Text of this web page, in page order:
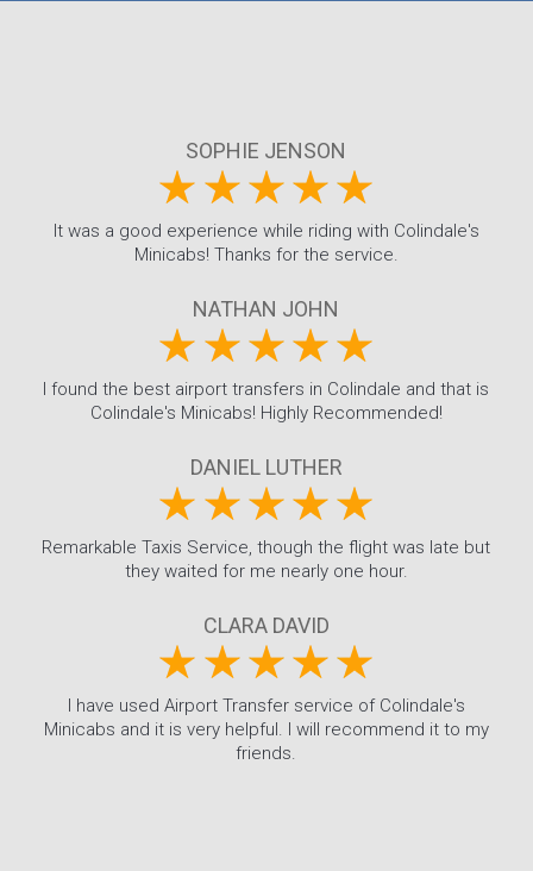
SOPHIE JENSON
It was a good experience while riding with Colindale's
Minicabs! Thanks for the service.
NATHAN JOHN
I found the best airport transfers in Colindale and that is
Colindale's Minicabs! Highly Recommended!
DANIEL LUTHER
Remarkable Taxis Service, though the flight was late but
they waited for me nearly one hour.
CLARA DAVID
I have used Airport Transfer service of Colindale's
Minicabs and it is very helpful. I will recommend it to my
friends.